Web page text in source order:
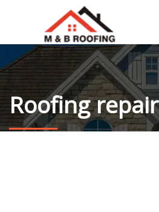
HOME
ABOUT US
OUR PROJECT
Roofing repair